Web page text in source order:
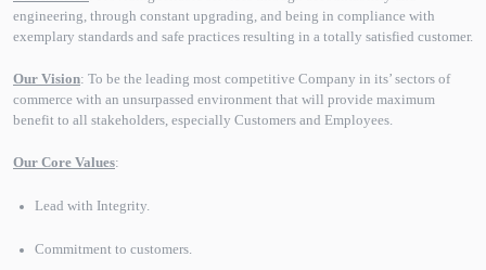
engineering, through constant upgrading, and being in compliance with
exemplary standards and safe practices resulting in a totally satisfied customer.
Our Vision: To be the leading most competitive Company in its’ sectors of
commerce with an unsurpassed environment that will provide maximum
benefit to all stakeholders, especially Customers and Employees.
Our Core Values:
Lead with Integrity.
Commitment to customers.